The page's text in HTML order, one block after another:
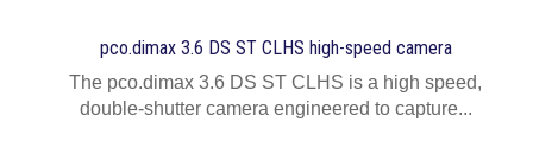
pco.dimax 3.6 DS ST CLHS high-speed camera
The pco.dimax 3.6 DS ST CLHS is a high speed,
double-shutter camera engineered to capture...